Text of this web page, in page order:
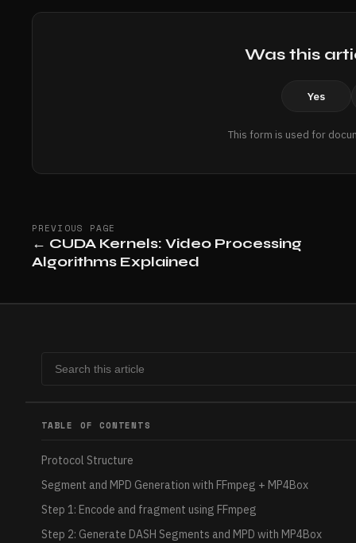
Was this
Yes
This form is used for
PREVIOUS PAGE
← CUDA Kernels: Video Processing
Algorithms Explained
TABLE OF CONTENTS
Protocol Structure
Segment and MPD Generation with FFmpeg + MP4Box
Step 1: Encode and fragment using FFmpeg
Step 2: Generate DASH Segments and MPD with MP4Box